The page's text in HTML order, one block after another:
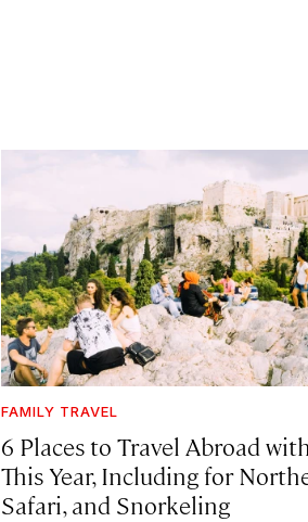
FAMILY TRAVEL
6 Places to Travel Abroad
This Year, Including for
Safari, and Snorkeling